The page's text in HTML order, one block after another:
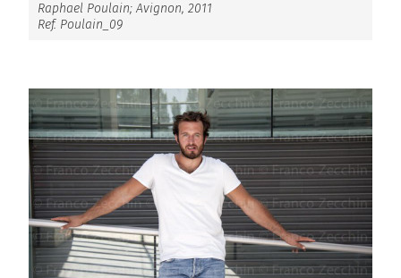
Raphael Poulain; Avignon, 2011
Ref. Poulain_09